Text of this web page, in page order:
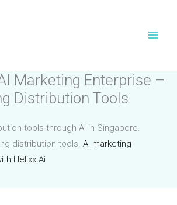
Marketing Enterprise –
Distribution Tools
tools through AI in Singapore.
distribution tools. AI marketing
Helixx.Ai